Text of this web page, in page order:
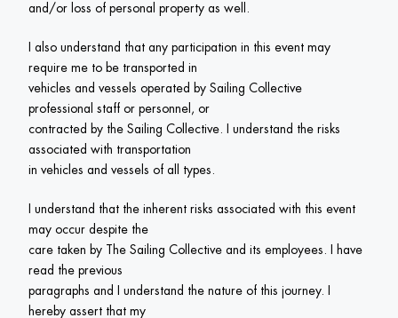
and/or loss of personal property as well.
I also understand that any participation in this event may
require me to be transported in
vehicles and vessels operated by Sailing Collective
professional staff or personnel, or
contracted by the Sailing Collective. I understand the risks
associated with transportation
in vehicles and vessels of all types.
I understand that the inherent risks associated with this event
may occur despite the
care taken by The Sailing Collective and its employees. I have
read the previous
paragraphs and I understand the nature of this journey. I
hereby assert that my